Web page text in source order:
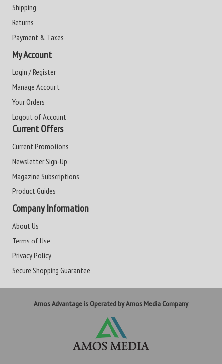
Shipping
Returns
Payment & Taxes
My Account
Login / Register
Manage Account
Your Orders
Logout of Account
Current Offers
Current Promotions
Newsletter Sign-Up
Magazine Subscriptions
Product Guides
Company Information
About Us
Terms of Use
Privacy Policy
Secure Shopping Guarantee
Amos Advantage is Operated by Amos Media Company